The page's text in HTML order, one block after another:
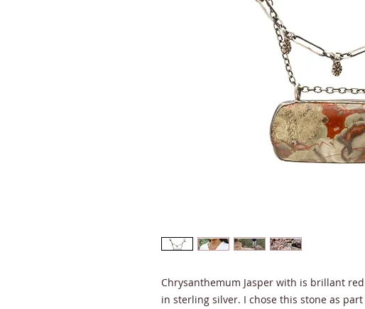
Chrysanthemum Jasper with is brillant
in sterling silver. I chose this stone as